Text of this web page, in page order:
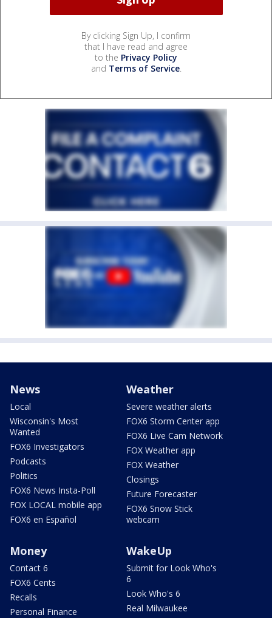
By clicking Sign Up, I confirm
that I have read and agree
to the Privacy Policy
and Terms of Service.
News
Local
Wisconsin's Most
Wanted
FOX6 Investigators
Podcasts
Politics
FOX6 News Insta-Poll
FOX LOCAL mobile app
FOX6 en Español
Weather
Severe weather alerts
FOX6 Storm Center app
FOX6 Live Cam Network
FOX Weather app
FOX Weather
Closings
Future Forecaster
FOX6 Snow Stick
webcam
Money
Contact 6
FOX6 Cents
Recalls
Personal Finance
WakeUp
Submit for Look Who's
6
Look Who's 6
Real Milwaukee